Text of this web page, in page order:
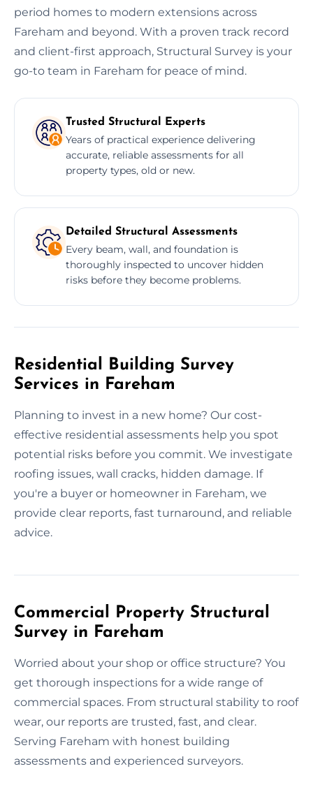
period homes to modern extensions across
Fareham and beyond. With a proven track record
and client-first approach, Structural Survey is your
go-to team in Fareham for peace of mind.
Trusted Structural Experts
Years of practical experience delivering
accurate, reliable assessments for all
property types, old or new.
Detailed Structural Assessments
Every beam, wall, and foundation is
thoroughly inspected to uncover hidden
risks before they become problems.
Residential Building Survey
Services in Fareham
Planning to invest in a new home? Our cost-
effective residential assessments help you spot
potential risks before you commit. We investigate
roofing issues, wall cracks, hidden damage. If
you're a buyer or homeowner in Fareham, we
provide clear reports, fast turnaround, and reliable
advice.
Commercial Property Structural
Survey in Fareham
Worried about your shop or office structure? You
get thorough inspections for a wide range of
commercial spaces. From structural stability to roof
wear, our reports are trusted, fast, and clear.
Serving Fareham with honest building
assessments and experienced surveyors.